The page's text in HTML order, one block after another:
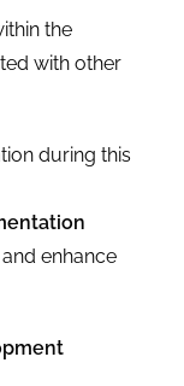
the
with other
during this
enhance